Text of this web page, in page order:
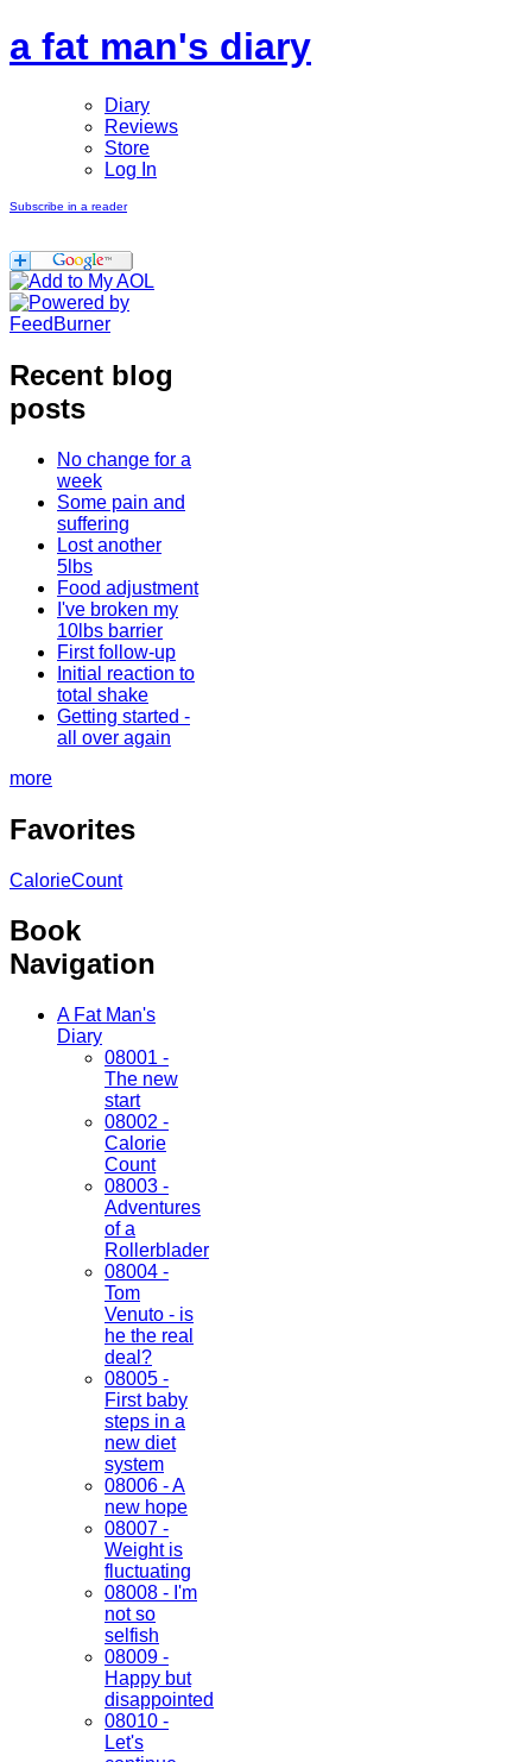
a fat man's diary
Diary
Reviews
Store
Log In
Subscribe in a reader
Recent blog
posts
No change for a
week
Some pain and
suffering
Lost another
5lbs
Food adjustment
I've broken my
10lbs barrier
First follow-up
Initial reaction to
total shake
Getting started -
all over again
more
Favorites
CalorieCount
Book
Navigation
A Fat Man's
Diary
08001 -
The new
start
08002 -
Calorie
Count
08003 -
Adventures
of a
Rollerblader
08004 -
Tom
Venuto - is
he the real
deal?
08005 -
First baby
steps in a
new diet
system
08006 - A
new hope
08007 -
Weight is
fluctuating
08008 - I'm
not so
selfish
08009 -
Happy but
disappointed
08010 -
Let's